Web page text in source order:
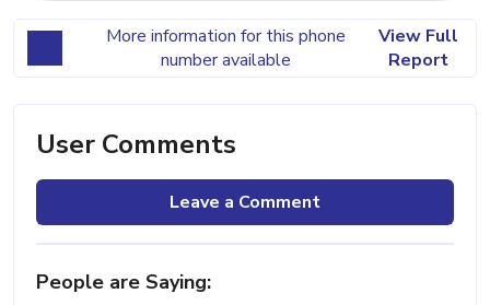
More information for this phone
number available
View Full
Report
User Comments
Leave a Comment
People are Saying: